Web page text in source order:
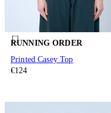
RUNNING ORDER
Printed Casey Top
€124